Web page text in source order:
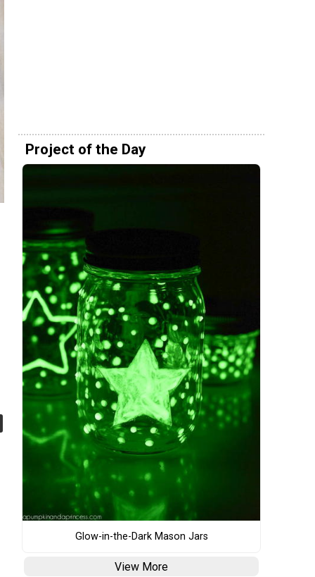
Project of the Day
Glow-in-the-Dark Mason Jars
View More